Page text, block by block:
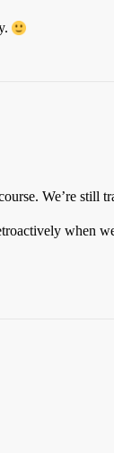
We’re still
when